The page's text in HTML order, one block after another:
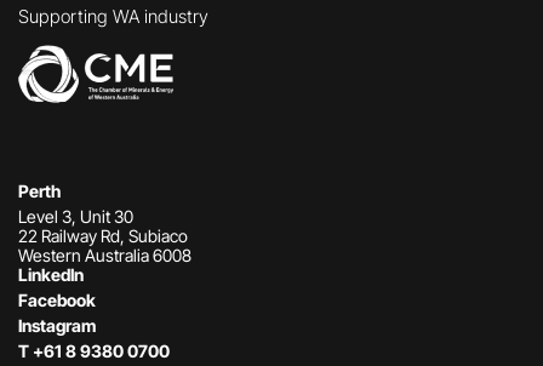
Supporting WA industry
Perth
Level 3, Unit 30
22 Railway Rd, Subiaco
Western Australia 6008
LinkedIn
Facebook
Instagram
T +61 8 9380 0700